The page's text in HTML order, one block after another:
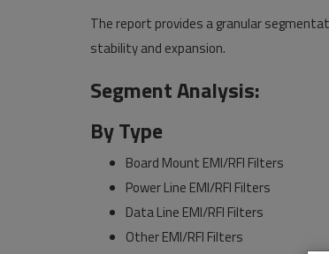
The report provides a granular
stability and expansion.
Segment Analysis:
By Type
Board Mount EMI/RFI Filters
Power Line EMI/RFI Filters
Data Line EMI/RFI Filters
Other EMI/RFI Filters